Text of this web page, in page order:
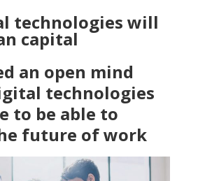
technologies will
capital
an open mind
technologies
to be able to
future of work